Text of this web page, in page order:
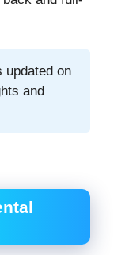
updated on
and